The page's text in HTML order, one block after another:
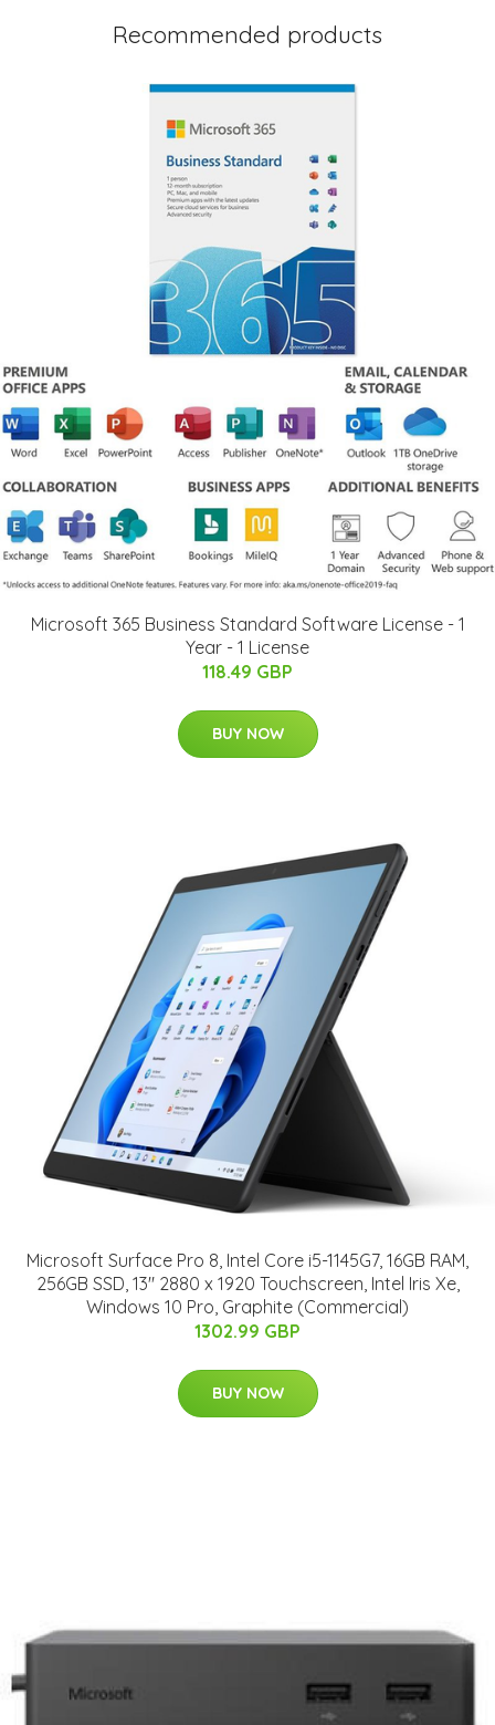
Recommended products
Microsoft 365 Business Standard Software License - 1
Year - 1 License
118.49 GBP
BUY NOW
Microsoft Surface Pro 8, Intel Core i5-1145G7, 16GB RAM,
256GB SSD, 13" 2880 x 1920 Touchscreen, Intel Iris Xe,
Windows 10 Pro, Graphite (Commercial)
1302.99 GBP
BUY NOW